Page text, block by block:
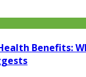
Benefits: